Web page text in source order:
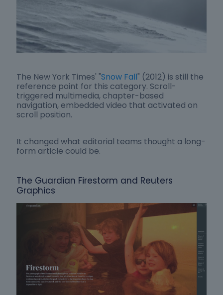
The New York Times' "Snow Fall" (2012) is still the
reference point for this category. Scroll-
triggered multimedia, chapter-based
navigation, embedded video that activated on
scroll position.
It changed what editorial teams thought a long-
form article could be.
The Guardian Firestorm and Reuters
Graphics